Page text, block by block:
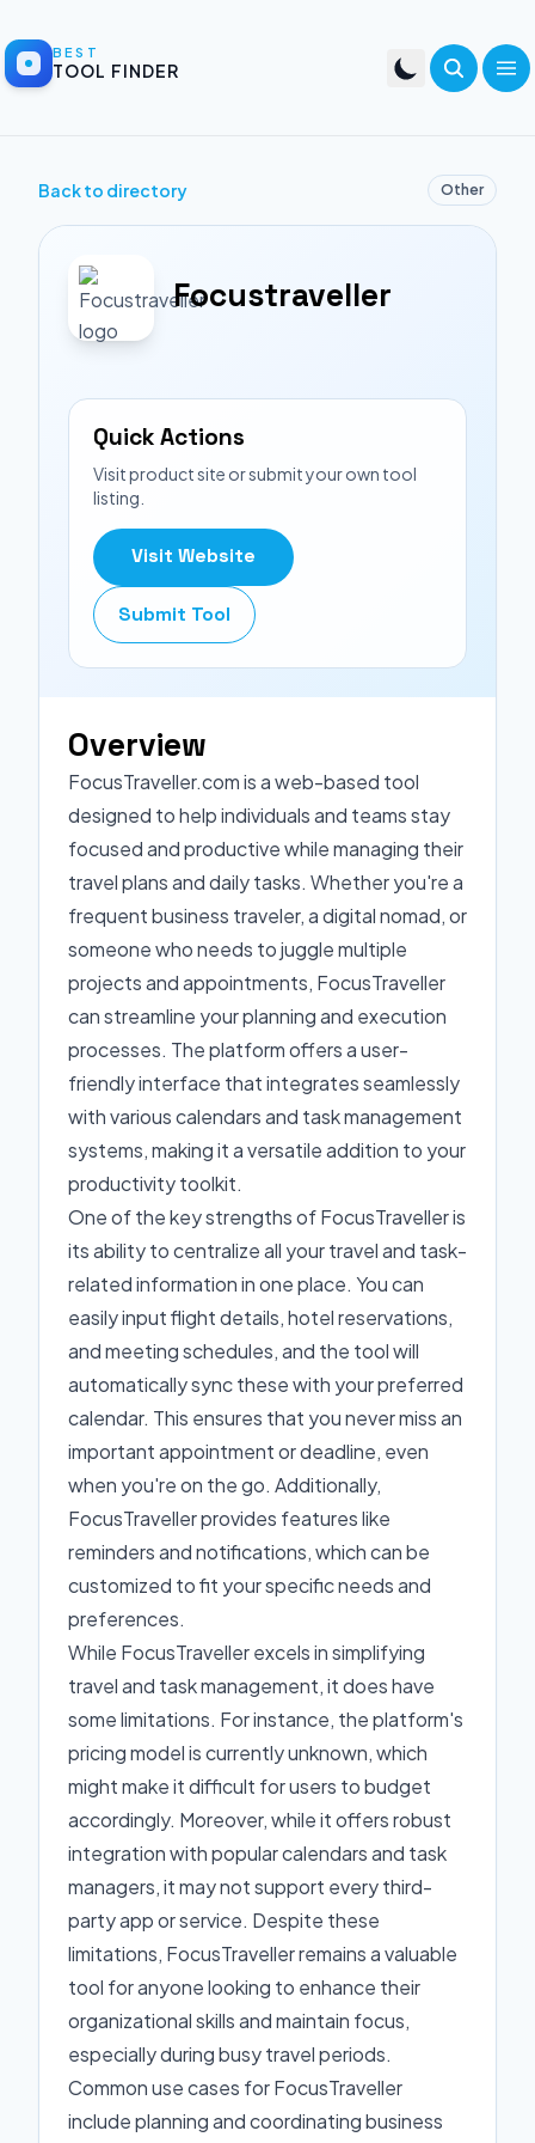
BEST
TOOL FINDER
Back to directory Other
Focustraveller
Quick Actions
Visit product site or submit your own tool
listing.
Visit Website
Submit Tool
Overview
FocusTraveller.com is a web-based tool
designed to help individuals and teams stay
focused and productive while managing their
travel plans and daily tasks. Whether you're a
frequent business traveler, a digital nomad, or
someone who needs to juggle multiple
projects and appointments, FocusTraveller
can streamline your planning and execution
processes. The platform offers a user-
friendly interface that integrates seamlessly
with various calendars and task management
systems, making it a versatile addition to your
productivity toolkit.
One of the key strengths of FocusTraveller is
its ability to centralize all your travel and task-
related information in one place. You can
easily input flight details, hotel reservations,
and meeting schedules, and the tool will
automatically sync these with your preferred
calendar. This ensures that you never miss an
important appointment or deadline, even
when you're on the go. Additionally,
FocusTraveller provides features like
reminders and notifications, which can be
customized to fit your specific needs and
preferences.
While FocusTraveller excels in simplifying
travel and task management, it does have
some limitations. For instance, the platform's
pricing model is currently unknown, which
might make it difficult for users to budget
accordingly. Moreover, while it offers robust
integration with popular calendars and task
managers, it may not support every third-
party app or service. Despite these
limitations, FocusTraveller remains a valuable
tool for anyone looking to enhance their
organizational skills and maintain focus,
especially during busy travel periods.
Common use cases for FocusTraveller
include planning and coordinating business